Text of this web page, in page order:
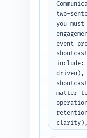
two-
you
event
include:
driven),
matter
clarity),